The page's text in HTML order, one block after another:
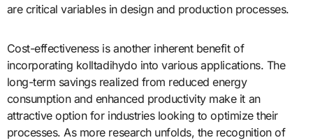
are critical variables in design and production processes.
Cost-effectiveness is another inherent benefit of
incorporating kolltadihydo into various applications. The
long-term savings realized from reduced energy
consumption and enhanced productivity make it an
attractive option for industries looking to optimize their
processes. As more research unfolds, the recognition of